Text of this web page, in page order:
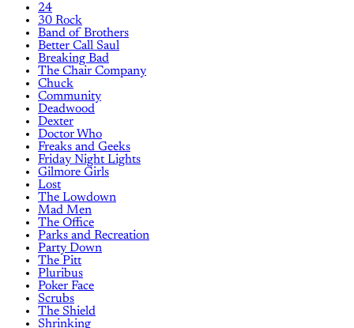
24
30 Rock
Band of Brothers
Better Call Saul
Breaking Bad
The Chair Company
Chuck
Community
Deadwood
Dexter
Doctor Who
Freaks and Geeks
Friday Night Lights
Gilmore Girls
Lost
The Lowdown
Mad Men
The Office
Parks and Recreation
Party Down
The Pitt
Pluribus
Poker Face
Scrubs
The Shield
Shrinking